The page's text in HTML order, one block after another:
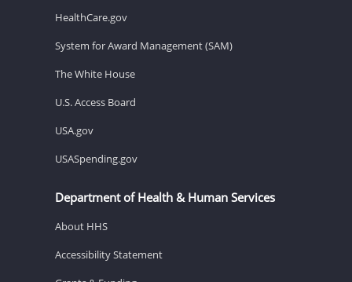
HealthCare.gov
System for Award Management (SAM)
The White House
U.S. Access Board
USA.gov
USASpending.gov
Department of Health & Human Services
About HHS
Accessibility Statement